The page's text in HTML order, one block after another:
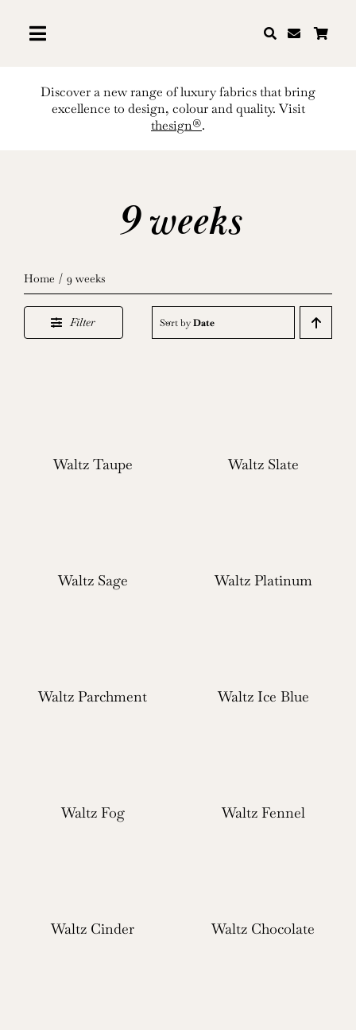
content
Discover a new range of luxury fabrics that bring
excellence to design, colour and quality. Visit
thesign®.
9 weeks
Home 9 weeks
Filter Sort byDate
Waltz Taupe Waltz Slate
Waltz Sage Waltz Platinum
Waltz Parchment Waltz Ice Blue
Waltz Fog Waltz Fennel
Waltz Cinder Waltz Chocolate